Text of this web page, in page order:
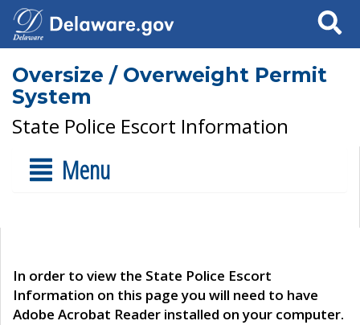
Search
Oversize / Overweight Permit
System
State Police Escort Information
Menu
In order to view the State Police Escort
Information on this page you will need to have
Adobe Acrobat Reader installed on your computer.